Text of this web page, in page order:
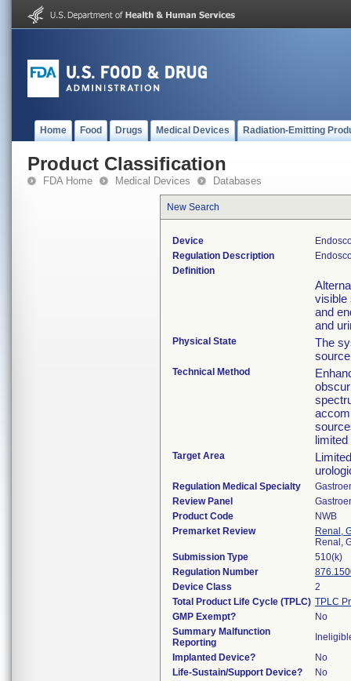
Home Food Drugs Medical Devices Radiation-Emitting
Product Classification
FDA Home Medical Devices Databases
New Search
Device
Regulation Description
Definition
visible
and
and
Physical State
The
Technical Method
Target Area
Regulation Medical Specialty
Review Panel
Product Code
NWB
Premarket Review
Renal,
Renal,
Submission Type
510(k)
Regulation Number
Device Class
2
Total Product Life Cycle (TPLC) TPLC
GMP Exempt?
No
Summary Malfunction
Reporting
Implanted Device?
No
Life-Sustain/Support Device?
No